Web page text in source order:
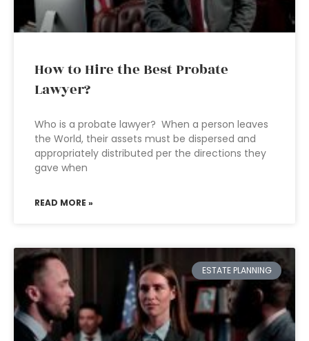
How to Hire the Best Probate
Lawyer?
Who is a probate lawyer? When a person leaves
the World, their assets must be dispersed and
appropriately distributed per the directions they
gave when
READ MORE »
ESTATE PLANNING